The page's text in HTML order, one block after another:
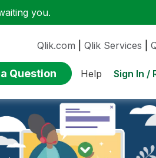
you.
Qlik.com Qlik Services
Question Help Sign In /